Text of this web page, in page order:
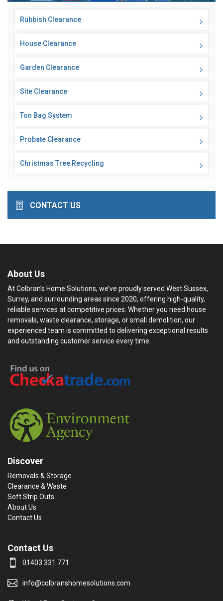
Rubbish Clearance
House Clearance
Garden Clearance
Site Clearance
Ton Bag System
Probate Clearance
Christmas Tree Recycling
CONTACT US
About Us
At Colbran’s Home Solutions, we’ve proudly served West Sussex,
Surrey, and surrounding areas since 2020, offering high-quality,
reliable services at competitive prices. Whether you need house
removals, waste clearance, storage, or small demolition, our
experienced team is committed to delivering exceptional results
and outstanding customer service every time.
Discover
Removals & Storage
Clearance & Waste
Soft Strip Outs
About Us
Contact Us
Contact Us
01403 331 771
info@colbranshomesolutions.com